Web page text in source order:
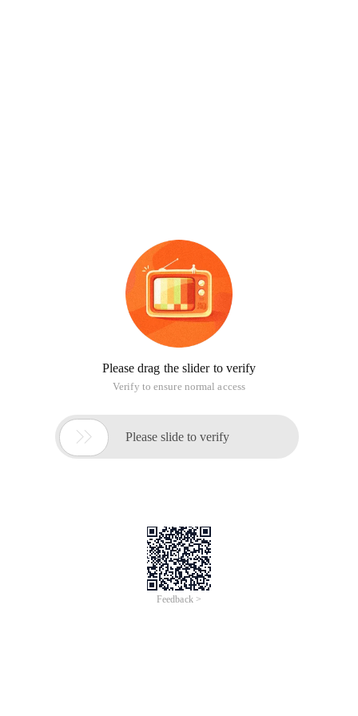
Please drag the slider to verify
Verify to ensure normal access
 Please slide to verify
Feedback >